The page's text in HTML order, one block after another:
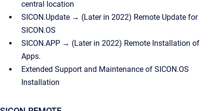
central location
SICON.Update → (Later in 2022) Remote Update for
SICON.OS
SICON.APP → (Later in 2022) Remote Installation of
Apps.
Extended Support and Maintenance of SICON.OS
Installation